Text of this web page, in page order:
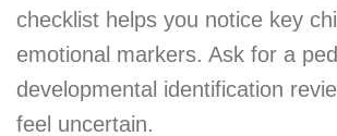
checklist helps you notice key
emotional markers. Ask for a
developmental identification
feel uncertain.